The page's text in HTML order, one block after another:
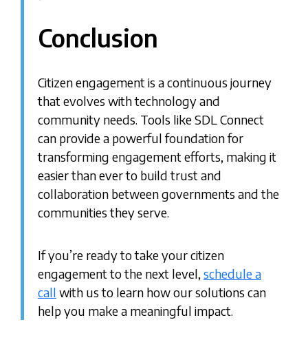
Conclusion
Citizen engagement is a continuous journey
that evolves with technology and
community needs. Tools like SDL Connect
can provide a powerful foundation for
transforming engagement efforts, making it
easier than ever to build trust and
collaboration between governments and the
communities they serve.
If you’re ready to take your citizen
engagement to the next level, schedule a
call with us to learn how our solutions can
help you make a meaningful impact.